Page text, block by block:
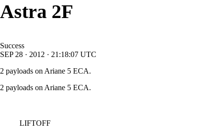
Astra 2F
Success
SEP 28 · 2012 · 21:18:07 UTC
2 payloads on Ariane 5 ECA.
2 payloads on Ariane 5 ECA.
LIFTOFF